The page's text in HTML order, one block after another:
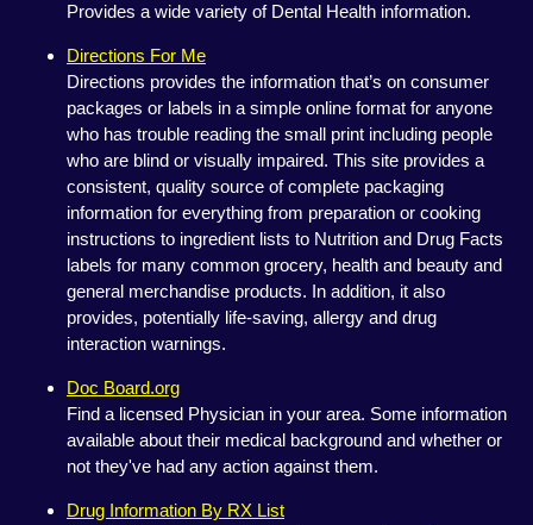
Provides a wide variety of Dental Health information.
Directions For Me
Directions provides the information that’s on consumer
packages or labels in a simple online format for anyone
who has trouble reading the small print including people
who are blind or visually impaired. This site provides a
consistent, quality source of complete packaging
information for everything from preparation or cooking
instructions to ingredient lists to Nutrition and Drug Facts
labels for many common grocery, health and beauty and
general merchandise products. In addition, it also
provides, potentially life-saving, allergy and drug
interaction warnings.
Doc Board.org
Find a licensed Physician in your area. Some information
available about their medical background and whether or
not they've had any action against them.
Drug Information By RX List